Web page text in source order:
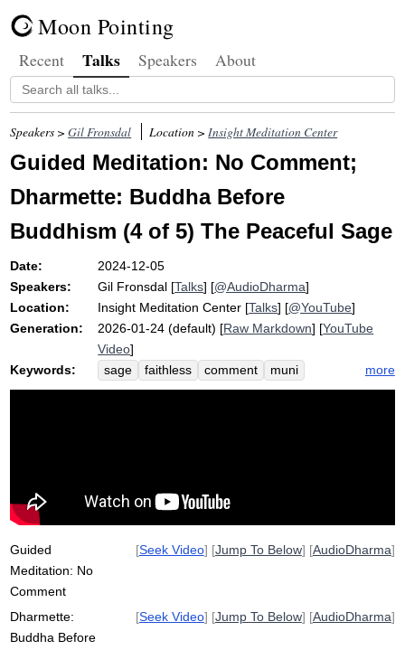
Moon Pointing
Recent Talks Speakers About
Speakers >Gil Fronsdal Location >Insight Meditation Center
Guided Meditation: No Comment;
Dharmette: Buddha Before
Buddhism (4 of 5) The Peaceful Sage
Date:
2024-12-05
Speakers:
Gil Fronsdal [Talks] [@AudioDharma]
Location:
Insight Meditation Center [Talks] [@YouTube]
Generation:
2026-01-24 (default) [Raw Markdown] [YouTube
Video]
Keywords:
sage faithless comment
muni
wisdom
humanistic naturalistic
faith
inferior
more
Guided
Meditation: No
Comment
[Seek Video] [Jump To Below] [AudioDharma]
Dharmette:
Buddha Before
[Seek Video] [Jump To Below] [AudioDharma]